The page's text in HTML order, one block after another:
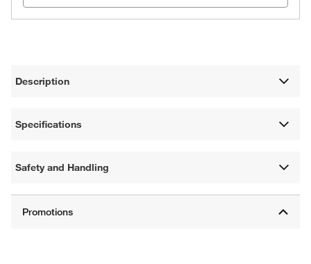
Description
Specifications
Safety and Handling